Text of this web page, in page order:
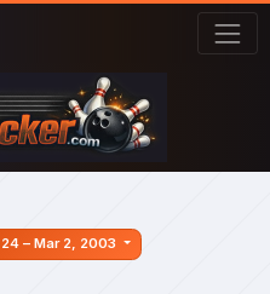
– Mar 2, 2003